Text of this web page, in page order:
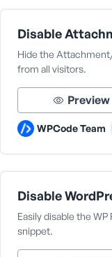
Disable
Hide the
from all visitors.
Preview
WPCode Team
Disable
Easily disable the
snippet.